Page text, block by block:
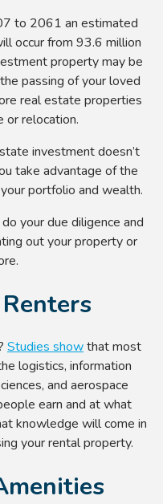
to 2061 an estimated
occur from 93.6 million
property may be
passing of your loved
real estate properties
or relocation.
investment doesn’t
take advantage of the
portfolio and wealth.
your due diligence and
out your property or
Studies showthat most
logistics, information
and aerospace
earn and at what
knowledge will come in
your rental property.